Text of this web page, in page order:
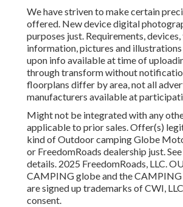
We have striven to make certain
offered. New device digital
purposes just. Requirements,
information, pictures and illustrations
upon info available at time of
through transform without
floorplans differ by area, not all
manufacturers available at
Might not be integrated with any
applicable to prior sales. Offer(s)
kind of Outdoor camping Globe
or FreedomRoads dealership just.
details. 2025 FreedomRoads, LLC.
CAMPING globe and the CAMPING
are signed up trademarks of CWI,
consent.